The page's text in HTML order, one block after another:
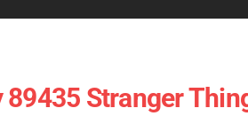
89435 Stranger